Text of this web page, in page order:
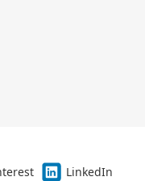
LinkedIn